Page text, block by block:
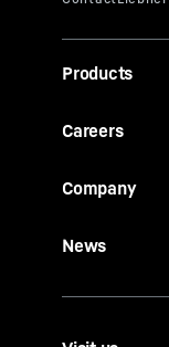
Products
Careers
Company
News